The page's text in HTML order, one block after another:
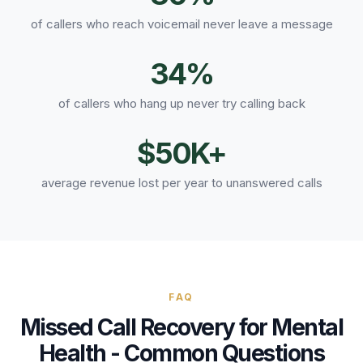
of callers who reach voicemail never leave a message
34%
of callers who hang up never try calling back
$50K+
average revenue lost per year to unanswered calls
FAQ
Missed Call Recoveryfor Mental
Health - Common Questions